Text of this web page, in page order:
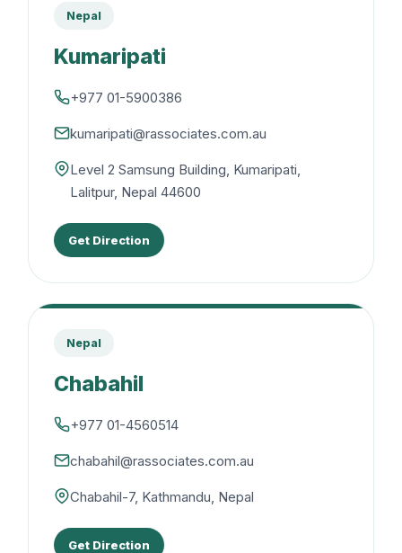
Nepal
Kumaripati
+977 01-5900386
kumaripati@rassociates.com.au
Level 2 Samsung Building, Kumaripati,
Lalitpur, Nepal 44600
Get Direction
Nepal
Chabahil
+977 01-4560514
chabahil@rassociates.com.au
Chabahil-7, Kathmandu, Nepal
Get Direction